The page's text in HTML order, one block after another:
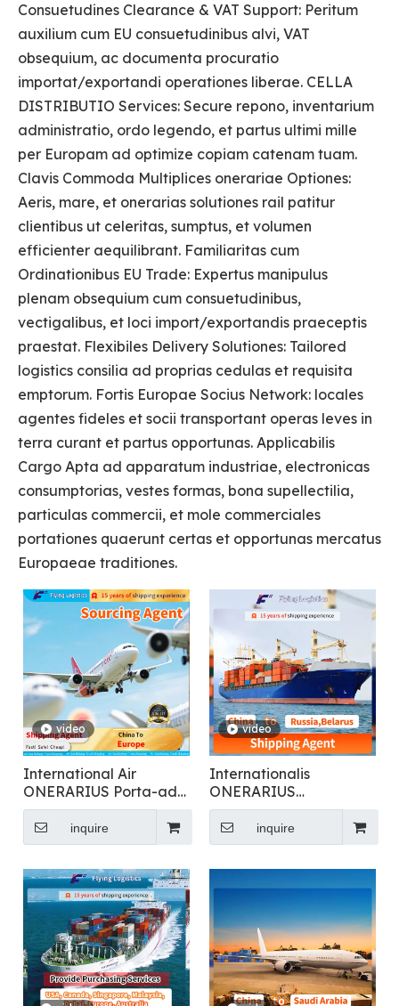
Consuetudines Clearance & VAT Support: Peritum
auxilium cum EU consuetudinibus alvi, VAT
obsequium, ac documenta procuratio
importat/exportandi operationes liberae. CELLA
DISTRIBUTIO Services: Secure repono, inventarium
administratio, ordo legendo, et partus ultimi mille
per Europam ad optimize copiam catenam tuam.
Clavis Commoda Multiplices onerariae Optiones:
Aeris, mare, et onerarias solutiones rail patitur
clientibus ut celeritas, sumptus, et volumen
efficienter aequilibrant. Familiaritas cum
Ordinationibus EU Trade: Expertus manipulus
plenam obsequium cum consuetudinibus,
vectigalibus, et loci import/exportandis praeceptis
praestat. Flexibiles Delivery Solutiones: Tailored
logistics consilia ad proprias cedulas et requisita
emptorum. Fortis Europae Socius Network: locales
agentes fideles et socii transportant operas leves in
terra curant et partus opportunas. Applicabilis
Cargo Apta ad apparatum industriae, electronicas
consumptorias, vestes formas, bona supellectilia,
particulas commercii, et mole commerciales
portationes quaerunt certas et opportunas mercatus
Europaeae traditiones.
video
International Air
ONERARIUS Porta-ad-
ostium Logistics ex Sinis
ad Europam
inquire
video
Internationalis
ONERARIUS
Transmissio pro
Generalis Cargo
Shipping Ad Russia
inquire